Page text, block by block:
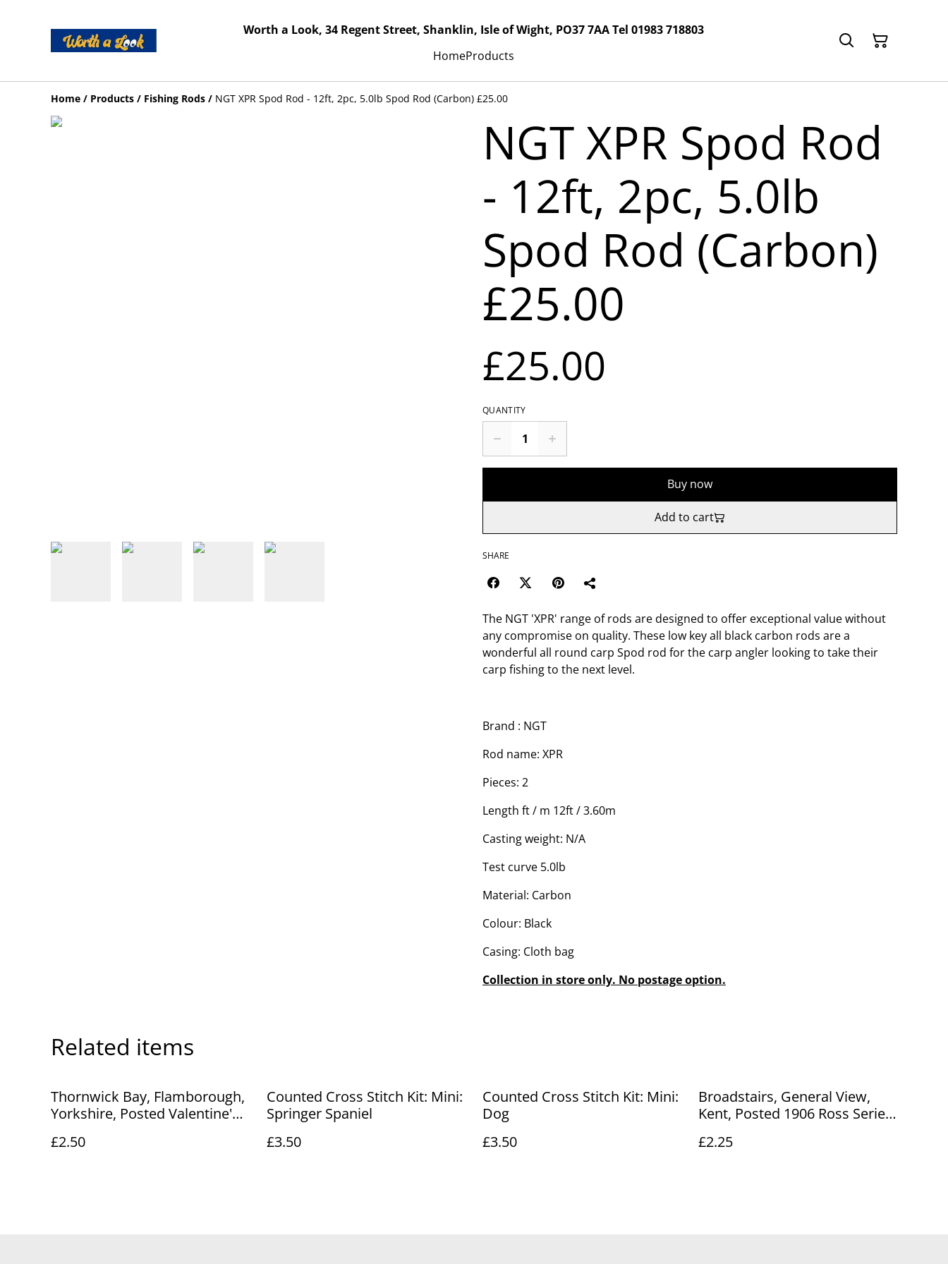
Worth a Look, 34 Regent Street, Shanklin, Isle of Wight, PO37 7AA Tel 01983 718803
HomeProducts
Home / Products / Fishing Rods / NGT XPR Spod Rod - 12ft, 2pc, 5.0lb Spod Rod (Carbon) £25.00
NGT XPR Spod Rod
- 12ft, 2pc, 5.0lb
Spod Rod (Carbon)
£25.00
£25.00
QUANTITY
Buy now
Add to cart
SHARE
The NGT 'XPR' range of rods are designed to offer exceptional value without
any compromise on quality. These low key all black carbon rods are a
wonderful all round carp Spod rod for the carp angler looking to take their
carp fishing to the next level.
Brand : NGT
Rod name: XPR
Pieces: 2
Length ft / m 12ft / 3.60m
Casting weight: N/A
Test curve 5.0lb
Material: Carbon
Colour: Black
Casing: Cloth bag
Collection in store only. No postage option.
Related items
Thornwick Bay, Flamborough,
Yorkshire, Posted Valentine's
R250 £2.50
£2.50
Counted Cross Stitch Kit: Mini:
Springer Spaniel
£3.50
Counted Cross Stitch Kit: Mini:
Dog
£3.50
Broadstairs, General View,
Kent, Posted 1906 Ross Series
R812 £2.25
£2.25